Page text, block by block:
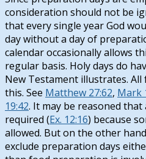
consideration should not be
that every single year God
day without a day of
calendar occasionally allows
regular basis. Holy days do
New Testament illustrates.
this. See Matthew 27:62, Mark
19:42. It may be reasoned
required (Ex. 12:16) because
allowed. But on the other
exclude preparation days